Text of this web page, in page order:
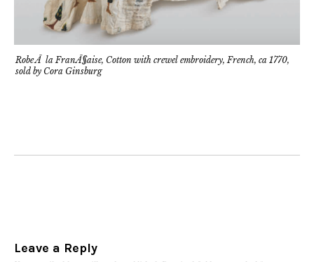
Robe Ã la FranÃ§aise, Cotton with crewel embroidery, French, ca 1770,
sold by Cora Ginsburg
Leave a Reply